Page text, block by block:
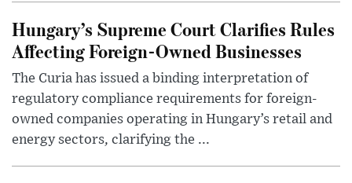
Hungary’s Supreme Court Clarifies Rules
Affecting Foreign-Owned Businesses
The Curia has issued a binding interpretation of
regulatory compliance requirements for foreign-
owned companies operating in Hungary’s retail and
energy sectors, clarifying the ...